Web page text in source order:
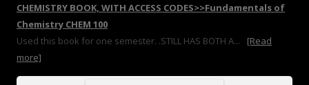
CHEMISTRY BOOK, WITH ACCESS CODES>>Fundamentals of
Chemistry CHEM 100
Used this book for one semester. .STILL HAS BOTH A...
[Read
more]